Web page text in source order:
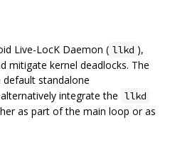
Live-LocK Daemon ( llkd ),
mitigate kernel deadlocks. The
standalone
integrate the llkd
as part of the main loop or as